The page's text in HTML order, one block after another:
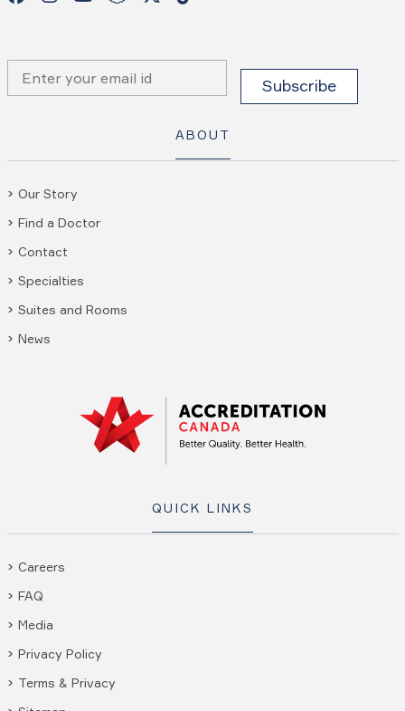
ABOUT
Our Story
Find a Doctor
Contact
Specialties
Suites and Rooms
News
QUICK LINKS
Careers
FAQ
Media
Privacy Policy
Terms & Privacy